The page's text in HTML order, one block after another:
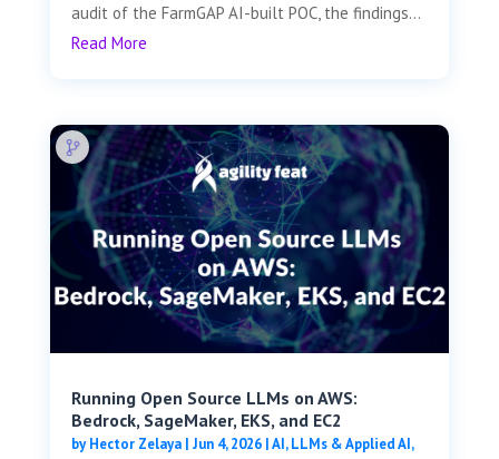
audit of the FarmGAP AI-built POC, the findings...
Read More
Running Open Source LLMs on AWS:
Bedrock, SageMaker, EKS, and EC2
byHector Zelaya| Jun 4, 2026|AI, LLMs & Applied AI,